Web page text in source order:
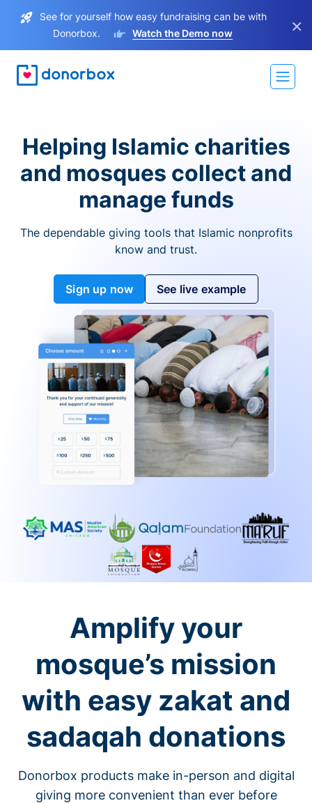
See for yourself how easy fundraising can be with
Donorbox.
Watch the Demo now ×
Helping Islamic charities
and mosques collect and
manage funds
The dependable giving tools that Islamic nonprofits
know and trust.
Sign up now See live example
Amplify your
mosque’s mission
with easy zakat and
sadaqah donations
Donorbox products make in-person and digital
giving more convenient than ever before